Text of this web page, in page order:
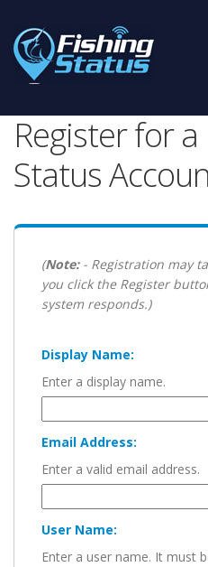
Register for a
Status
(Note:- Registration may
you click the Register
system responds.)
Display Name:
Enter a display name.
Email Address:
Enter a valid email address.
User Name:
Enter a user name. It must